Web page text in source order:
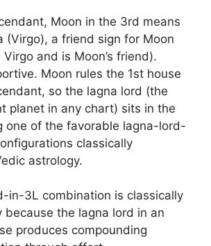
Moon in the 3rd means
(Virgo), a friend sign for Moon
and is Moon’s friend).
Moon rules the 1st house
so the lagna lord (the
planet in any chart) sits in the
one of the favorable lagna-lord-
classically
astrology.
in-3L combination is classically
because the lagna lord in an
produces compounding